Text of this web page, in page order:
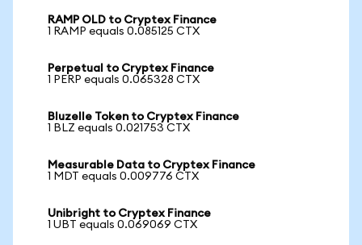
RAMP OLD to Cryptex Finance
1 RAMP equals 0.085125 CTX
Perpetual to Cryptex Finance
1 PERP equals 0.065328 CTX
Bluzelle Token to Cryptex Finance
1 BLZ equals 0.021753 CTX
Measurable Data to Cryptex Finance
1 MDT equals 0.009776 CTX
Unibright to Cryptex Finance
1 UBT equals 0.069069 CTX